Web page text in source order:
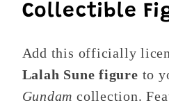
Collectible
Add this officially
Lalah Sune figure to
Gundam collection.